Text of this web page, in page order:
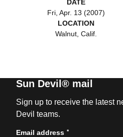
DATE
Fri, Apr. 13 (2007)
LOCATION
Walnut, Calif.
Sun Devil® mail
Sign up to receive the latest
Devil teams.
Email address *